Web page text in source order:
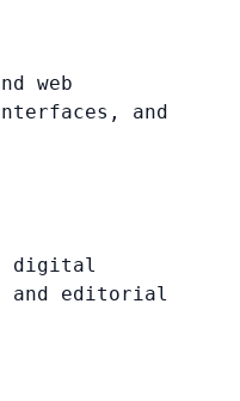
web
and
digital
and editorial